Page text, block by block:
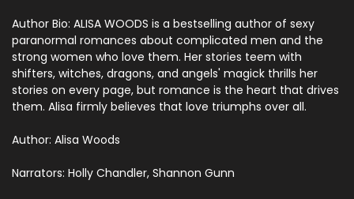
Author Bio: ALISA WOODS is a bestselling author of sexy
paranormal romances about complicated men and the
strong women who love them. Her stories teem with
shifters, witches, dragons, and angels' magick thrills her
stories on every page, but romance is the heart that drives
them. Alisa firmly believes that love triumphs over all.
Author: Alisa Woods
Narrators: Holly Chandler, Shannon Gunn